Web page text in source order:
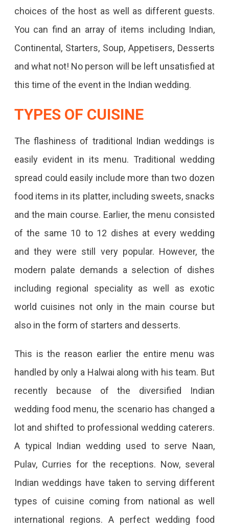
choices of the host as well as different guests.
You can find an array of items including Indian,
Continental, Starters, Soup, Appetisers, Desserts
and what not! No person will be left unsatisfied at
this time of the event in the Indian wedding.
TYPES OF CUISINE
The flashiness of traditional Indian weddings is
easily evident in its menu. Traditional wedding
spread could easily include more than two dozen
food items in its platter, including sweets, snacks
and the main course. Earlier, the menu consisted
of the same 10 to 12 dishes at every wedding
and they were still very popular. However, the
modern palate demands a selection of dishes
including regional speciality as well as exotic
world cuisines not only in the main course but
also in the form of starters and desserts.
This is the reason earlier the entire menu was
handled by only a Halwai along with his team. But
recently because of the diversified Indian
wedding food menu, the scenario has changed a
lot and shifted to professional wedding caterers.
A typical Indian wedding used to serve Naan,
Pulav, Curries for the receptions. Now, several
Indian weddings have taken to serving different
types of cuisine coming from national as well
international regions. A perfect wedding food